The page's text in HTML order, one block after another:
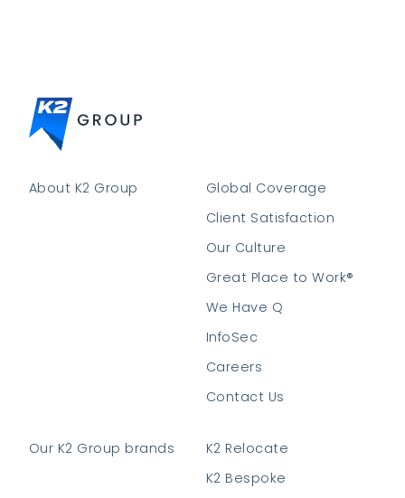
About K2 Group
Global Coverage
Client Satisfaction
Our Culture
Great Place to Work®
We Have Q
InfoSec
Careers
Contact Us
Our K2 Group brands
K2 Relocate
K2 Bespoke